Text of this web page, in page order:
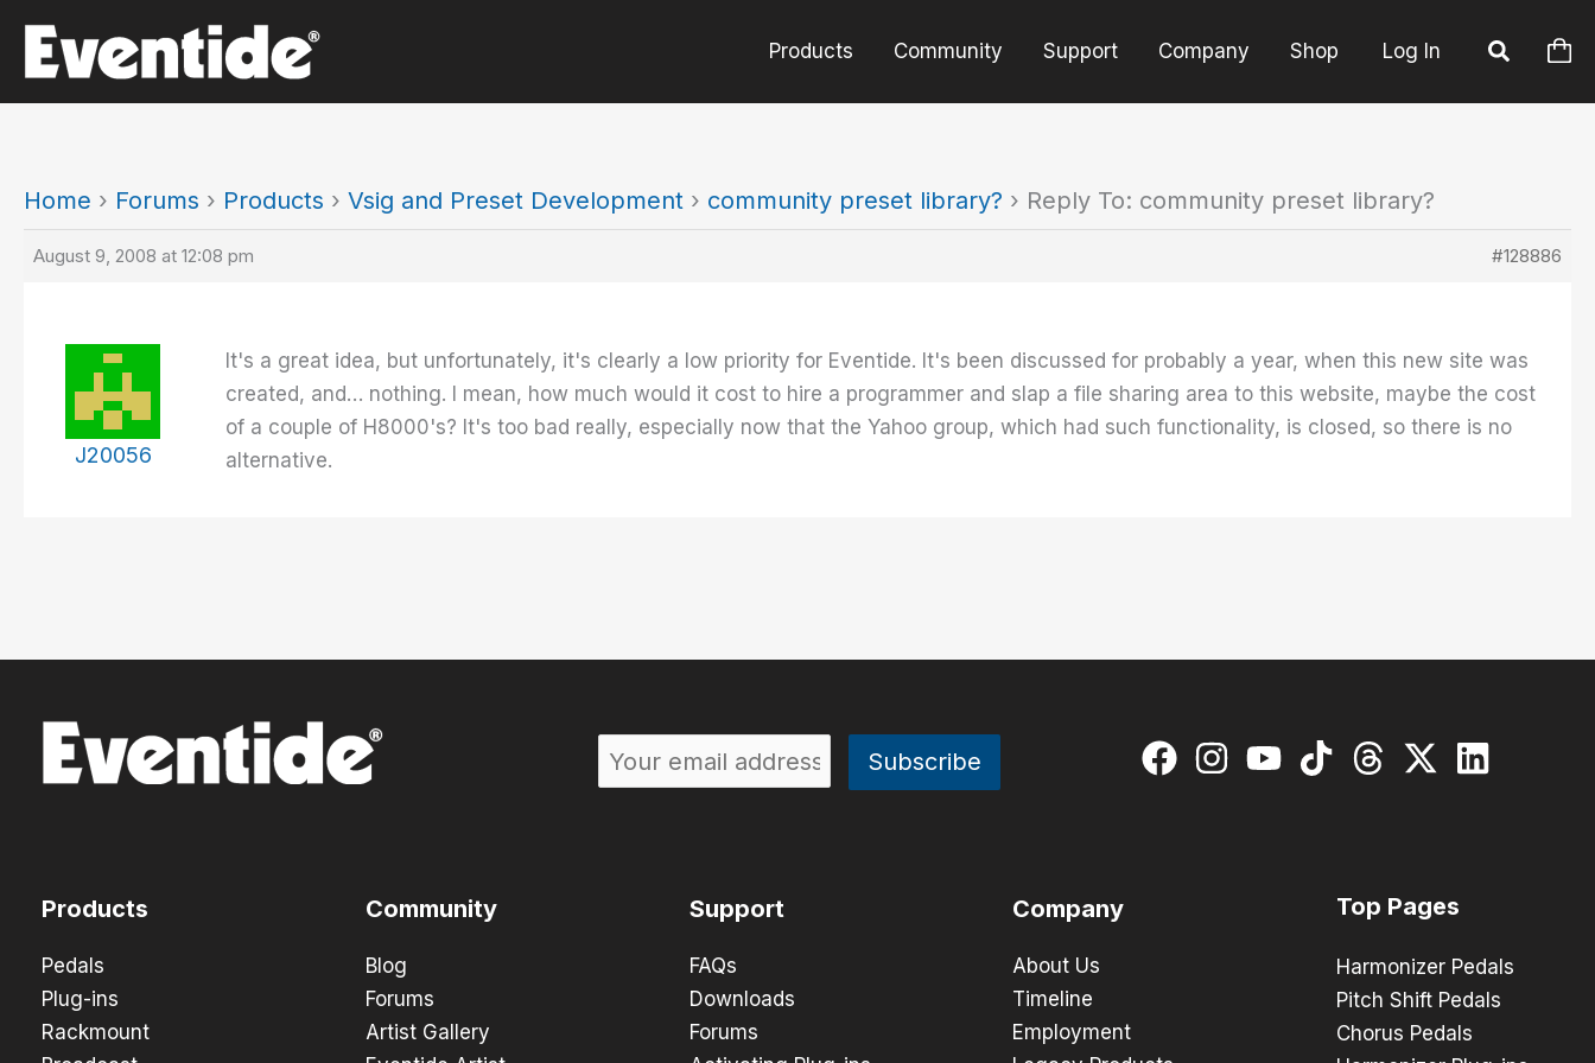
content
Products Community Support Company Shop Log In
Home › Forums › Products › Vsig and Preset Development › community preset library? › Reply To: community preset library?
August 9, 2008 at 12:08 pm #128886
J20056
It's a great idea, but unfortunately, it's clearly a low priority for Eventide. It's been discussed for probably a year, when this new site was
created, and… nothing. I mean, how much would it cost to hire a programmer and slap a file sharing area to this website, maybe the cost
of a couple of H8000's? It's too bad really, especially now that the Yahoo group, which had such functionality, is closed, so there is no
alternative.
Products
Pedals
Plug-ins
Rackmount
Community
Blog
Forums
Artist Gallery
Support
FAQs
Downloads
Forums
Company
About Us
Timeline
Employment
Top Pages
Harmonizer Pedals
Pitch Shift Pedals
Chorus Pedals